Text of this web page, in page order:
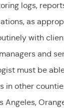
logs,
as
with
and
must be
in other